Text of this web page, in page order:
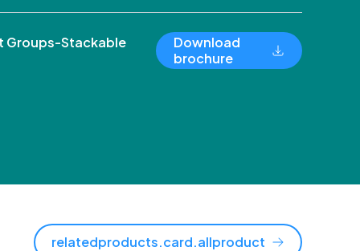
Groups-Stackable
Download
brochure
relatedproducts.card.allproduct